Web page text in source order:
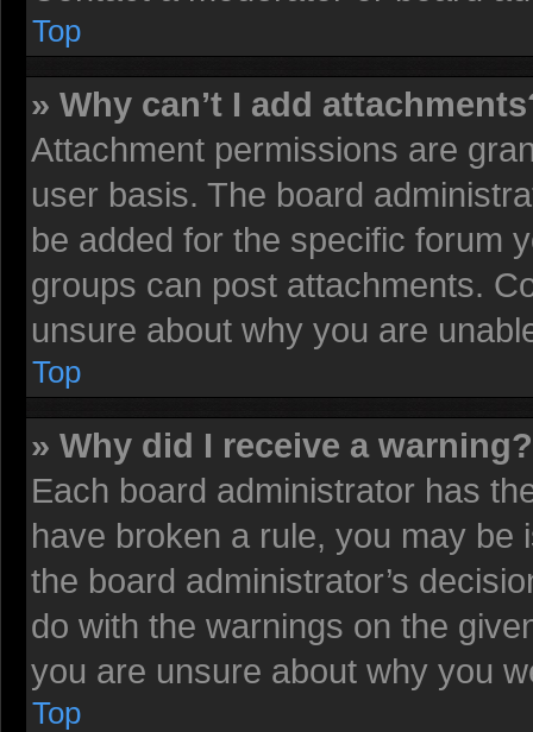
Top
» Why can’t I add
Attachment permissions are
user basis. The board
be added for the specific forum
groups can post attachments.
unsure about why you are
Top
» Why did I receive a warning?
Each board administrator has
have broken a rule, you may be
the board administrator’s
do with the warnings on the
you are unsure about why you
Top